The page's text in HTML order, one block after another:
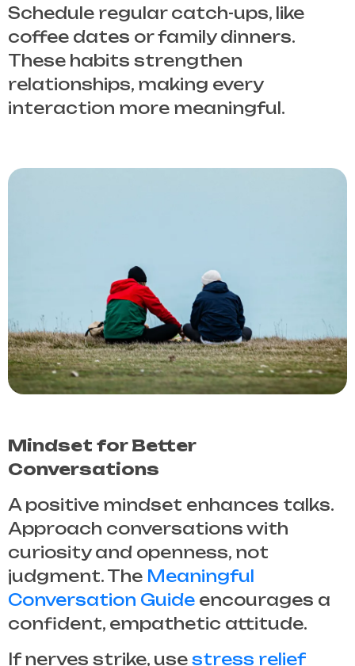
Schedule regular catch-ups, like
coffee dates or family dinners.
These habits strengthen
relationships, making every
interaction more meaningful.
Mindset for Better
Conversations
A positive mindset enhances talks.
Approach conversations with
curiosity and openness, not
judgment. The Meaningful
Conversation Guide encourages a
confident, empathetic attitude.
If nerves strike, use stress relief